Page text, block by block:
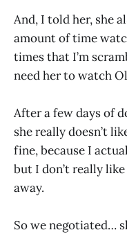
And, I told her, she
amount of time
times that I’m
need her to watch
After a few days of
she really doesn’t
fine, because I
but I don’t really
away.
So we negotiated…